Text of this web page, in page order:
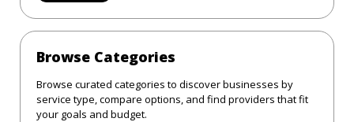
Browse Categories
Browse curated categories to discover businesses by
service type, compare options, and find providers that fit
your goals and budget.